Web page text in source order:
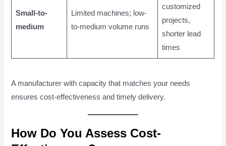
Small-to-
medium
Limited machines; low-
to-medium volume runs
customized
projects,
shorter lead
times
A manufacturer with capacity that matches your needs
ensures cost-effectiveness and timely delivery.
How Do You Assess Cost-